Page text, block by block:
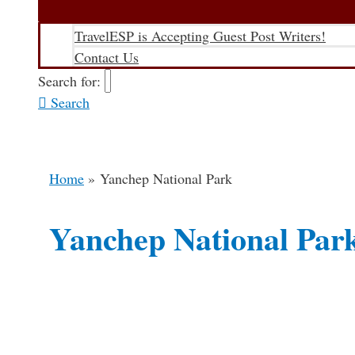
TravelESP is Accepting Guest Post Writers!
Contact Us
Search for:
Search
Home Yanchep National Park
Yanchep National